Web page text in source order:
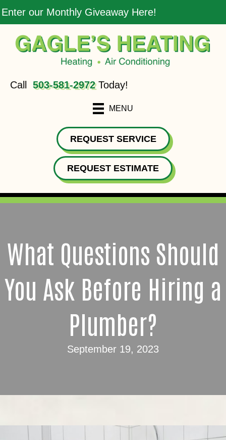
Enter our Monthly Giveaway Here!
Call 503-581-2972Today!
MENU
REQUEST SERVICE
REQUEST ESTIMATE
What Questions Should
You Ask Before Hiring a
Plumber?
September 19, 2023